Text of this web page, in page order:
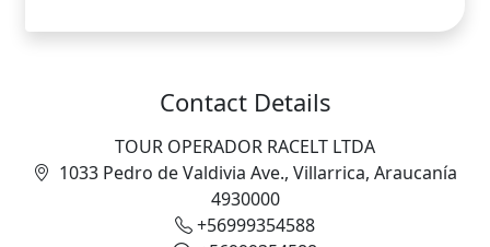
Contact Details
TOUR OPERADOR RACELT LTDA
1033 Pedro de Valdivia Ave., Villarrica, Araucanía
4930000
+56999354588